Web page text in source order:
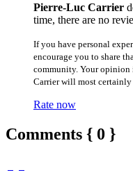
Pierre-Luc Carrier
time, there are no
If you have personal
encourage you to share
community. Your opinion
Carrier will most certainly
Rate now
Comments { 0 }